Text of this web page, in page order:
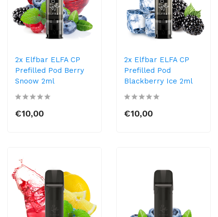
2x Elfbar ELFA CP
Prefilled Pod Berry
Snoow 2ml
€10,00
2x Elfbar ELFA CP
Prefilled Pod
Blackberry Ice 2ml
€10,00